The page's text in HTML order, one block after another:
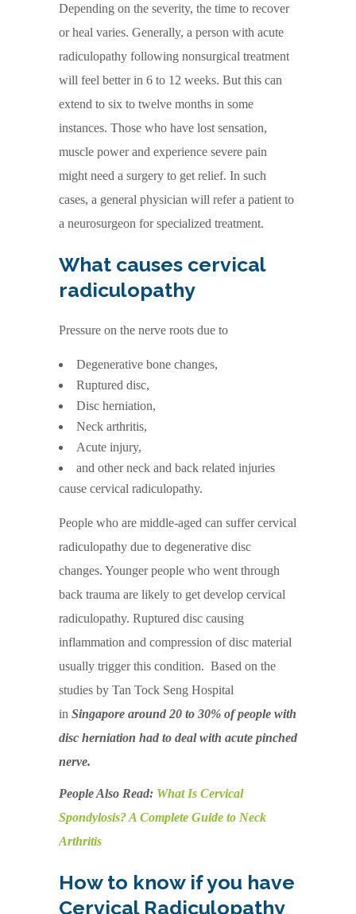
Depending on the severity, the time to recover
or heal varies. Generally, a person with acute
radiculopathy following nonsurgical treatment
will feel better in 6 to 12 weeks. But this can
extend to six to twelve months in some
instances. Those who have lost sensation,
muscle power and experience severe pain
might need a surgery to get relief. In such
cases, a general physician will refer a patient to
a neurosurgeon for specialized treatment.
What causes cervical
radiculopathy
Pressure on the nerve roots due to
Degenerative bone changes,
Ruptured disc,
Disc herniation,
Neck arthritis,
Acute injury,
and other neck and back related injuries
cause cervical radiculopathy.
People who are middle-aged can suffer cervical
radiculopathy due to degenerative disc
changes. Younger people who went through
back trauma are likely to get develop cervical
radiculopathy. Ruptured disc causing
inflammation and compression of disc material
usually trigger this condition. Based on the
studies by Tan Tock Seng Hospital
in Singapore around 20 to 30% of people with
disc herniation had to deal with acute pinched
nerve.
People Also Read: What Is Cervical
Spondylosis? A Complete Guide to Neck
Arthritis
How to know if you have
Cervical Radiculopathy